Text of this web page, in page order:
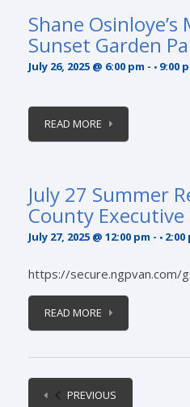
Shane
Sunset Garden
July 26, 2025 @ 6:00 pm - 9:00
READ MORE
July 27 Summer
County Executive
July 27, 2025 @ 12:00 pm - 2:00
https://secure.ngpvan.com/
READ MORE
PREVIOUSEVENTS